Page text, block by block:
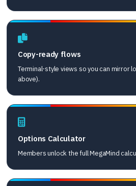
Copy-ready flows
Terminal-style views so you can mirror
above).
Options Calculator
Members unlock the full MegaMind